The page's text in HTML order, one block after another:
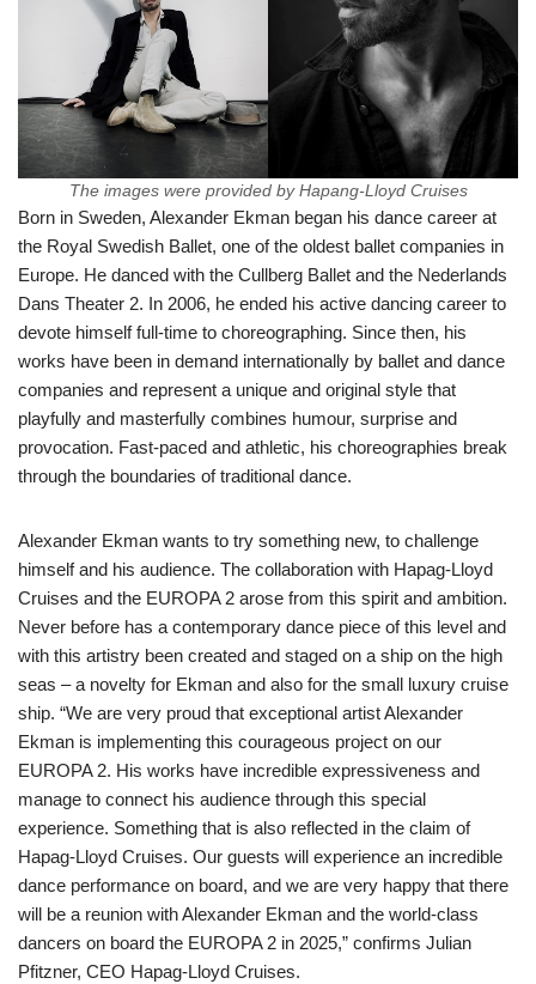
The images were provided by Hapang-Lloyd Cruises
Born in Sweden, Alexander Ekman began his dance career at
the Royal Swedish Ballet, one of the oldest ballet companies in
Europe. He danced with the Cullberg Ballet and the Nederlands
Dans Theater 2. In 2006, he ended his active dancing career to
devote himself full-time to choreographing. Since then, his
works have been in demand internationally by ballet and dance
companies and represent a unique and original style that
playfully and masterfully combines humour, surprise and
provocation. Fast-paced and athletic, his choreographies break
through the boundaries of traditional dance.
Alexander Ekman wants to try something new, to challenge
himself and his audience. The collaboration with Hapag-Lloyd
Cruises and the EUROPA 2 arose from this spirit and ambition.
Never before has a contemporary dance piece of this level and
with this artistry been created and staged on a ship on the high
seas – a novelty for Ekman and also for the small luxury cruise
ship. “We are very proud that exceptional artist Alexander
Ekman is implementing this courageous project on our
EUROPA 2. His works have incredible expressiveness and
manage to connect his audience through this special
experience. Something that is also reflected in the claim of
Hapag-Lloyd Cruises. Our guests will experience an incredible
dance performance on board, and we are very happy that there
will be a reunion with Alexander Ekman and the world-class
dancers on board the EUROPA 2 in 2025,” confirms Julian
Pfitzner, CEO Hapag-Lloyd Cruises.